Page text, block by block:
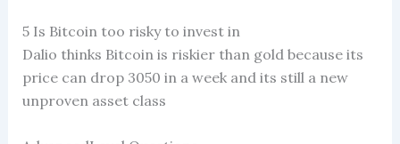
5 Is Bitcoin too risky to invest in
Dalio thinks Bitcoin is riskier than gold because its
price can drop 3050 in a week and its still a new
unproven asset class